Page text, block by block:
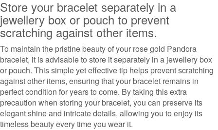
Store your bracelet separately in a
jewellery box or pouch to prevent
scratching against other items.
To maintain the pristine beauty of your rose gold Pandora
bracelet, it is advisable to store it separately in a jewellery box
or pouch. This simple yet effective tip helps prevent scratching
against other items, ensuring that your bracelet remains in
perfect condition for years to come. By taking this extra
precaution when storing your bracelet, you can preserve its
elegant shine and intricate details, allowing you to enjoy its
timeless beauty every time you wear it.